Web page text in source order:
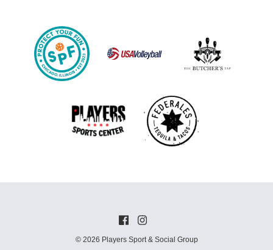
© 2026 Players Sport & Social Group